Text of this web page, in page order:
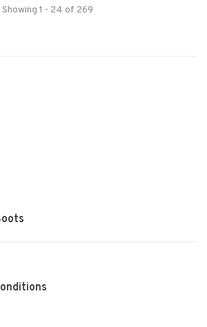
Showing 1 - 24 of 269